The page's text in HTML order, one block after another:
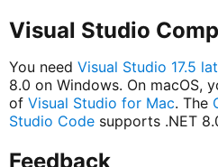
Visual Studio
You need Visual Studio 17.5
8.0 on Windows. On macOS,
of Visual Studio for Mac. The
Studio Codesupports .NET
Feedback